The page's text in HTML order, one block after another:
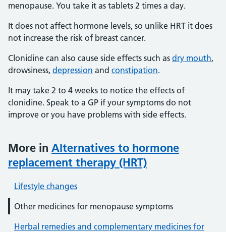
menopause. You take it as tablets 2 times a day.
It does not affect hormone levels, so unlike HRT it does
not increase the risk of breast cancer.
Clonidine can also cause side effects such as dry mouth,
drowsiness, depression and constipation.
It may take 2 to 4 weeks to notice the effects of
clonidine. Speak to a GP if your symptoms do not
improve or you have problems with side effects.
More in Alternatives to hormone
replacement therapy (HRT)
Lifestyle changes
Other medicines for menopause symptoms
Herbal remedies and complementary medicines for